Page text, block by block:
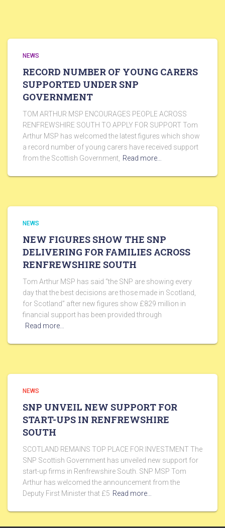
NEWS
RECORD NUMBER OF YOUNG CARERS
SUPPORTED UNDER SNP
GOVERNMENT
TOM ARTHUR MSP ENCOURAGES PEOPLE ACROSS
RENFREWSHIRE SOUTH TO APPLY FOR SUPPORT Tom
Arthur MSP has welcomed the latest figures which show
a record number of young carers have received support
from the Scottish Government, Read more…
NEWS
NEW FIGURES SHOW THE SNP
DELIVERING FOR FAMILIES ACROSS
RENFREWSHIRE SOUTH
Tom Arthur MSP has said “the SNP are showing every
day that the best decisions are those made in Scotland,
for Scotland” after new figures show £829 million in
financial support has been provided through
Read more…
NEWS
SNP UNVEIL NEW SUPPORT FOR
START-UPS IN RENFREWSHIRE
SOUTH
SCOTLAND REMAINS TOP PLACE FOR INVESTMENT The
SNP Scottish Government has unveiled new support for
start-up firms in Renfrewshire South. SNP MSP Tom
Arthur has welcomed the announcement from the
Deputy First Minister that £5 Read more…